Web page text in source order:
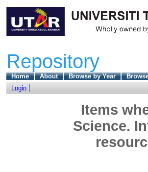
Repository
Home About Browse by Year
Login
Items
Science.